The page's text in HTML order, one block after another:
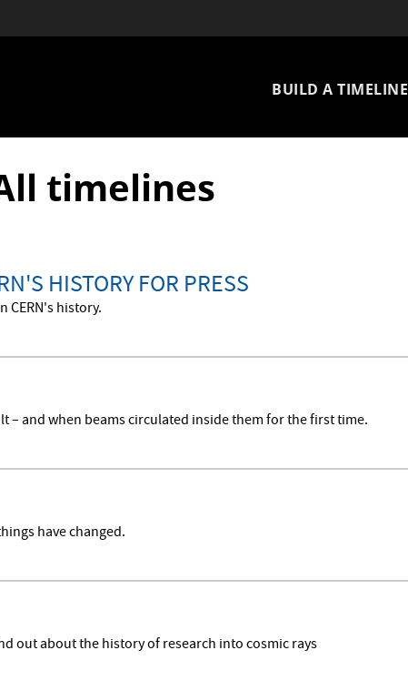
navigation
BUILD A TIMELINE
timelines
HISTORY FOR PRESS
history.
– and when beams circulated inside them for the first time.
have changed.
out about the history of research into cosmic rays